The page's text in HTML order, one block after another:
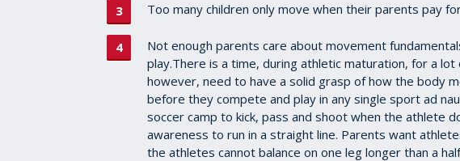
Too many children only move when their parents pay
Not enough parents care about movement
play.There is a time, during athletic maturation, for a
however, need to have a solid grasp of how the body
before they compete and play in any single sport ad
soccer camp to kick, pass and shoot when the athlete
awareness to run in a straight line. Parents want
the athletes cannot balance on one leg longer than a